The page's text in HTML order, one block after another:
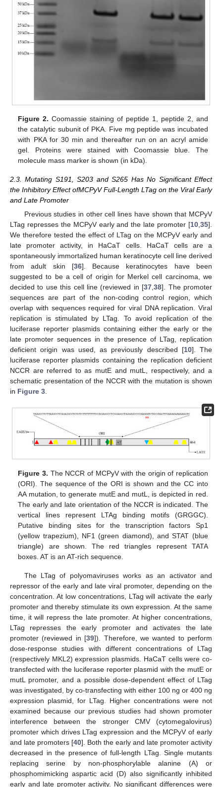
Figure 2. Coomassie staining of peptide 1, peptide 2, and
the catalytic subunit of PKA. Five mg peptide was incubated
with PKA for 30 min and thereafter run on an acryl amide
gel. Proteins were stained with Coomassie blue. The
molecule mass marker is shown (in kDa).
2.3. Mutating S191, S203 and S265 Has No Significant Effect
the Inhibitory Effect ofMCPyV Full-Length LTag on the Viral Early
and Late Promoter
Previous studies in other cell lines have shown that MCPyV
LTag represses the MCPyV early and the late promoter [10 35].
We therefore tested the effect of LTag on the MCPyV early and
late promoter activity, in HaCaT cells. HaCaT cells are a
spontaneously immortalized human keratinocyte cell line derived
from adult skin [36]. Because keratinocytes have been
suggested to be a cell of origin for Merkel cell carcinoma, we
decided to use this cell line (reviewed in [37 ,38]. The promoter
sequences are part of the non-coding control region, which
overlap with sequences required for viral DNA replication. Viral
replication is stimulated by LTag. To avoid replication of the
luciferase reporter plasmids containing either the early or the
late promoter sequences in the presence of LTag, replication
deficient origin was used, as previously described [10]. The
luciferase reporter plasmids containing the replication deficient
NCCR are referred to as mutE and mutL, respectively, and a
schematic presentation of the NCCR with the mutation is shown
in Figure 3
Figure 3. The NCCR of MCPyV with the origin of replication
(ORI). The sequence of the ORI is shown and the CC into
AA mutation, to generate mutE and mutL, is depicted in red.
The early and late orientation of the NCCR is indicated. The
vertical lines represent LTAg binding motifs (GRGGC).
Putative binding sites for the transcription factors Sp1
(yellow trapezium), NF1 (green diamond), and STAT (blue
triangle) are shown. The red triangles represent TATA
boxes. AT is an AT-rich sequence.
The LTag of polyomaviruses works as an activator and
repressor of the early and late viral promoter, depending on the
concentration. At low concentrations, LTag will activate the early
promoter and thereby stimulate its own expression. At the same
time, it will repress the late promoter. At higher concentrations,
LTag represses the early promoter and activates the late
promoter (reviewed in [39]). Therefore, we wanted to perform
dose-response studies with different concentrations of LTag
(respectively MKL2) expression plasmids. HaCaT cells were co-
transfected with the luciferase reporter plasmid with the mutE or
mutL promoter, and a possible dose-dependent effect of LTag
was investigated, by co-transfecting with either 100 ng or 400 ng
expression plasmid, for LTag. Higher concentrations were not
examined because our previous studies had shown promoter
interference between the stronger CMV (cytomegalovirus)
promoter which drives LTag expression and the MCPyV of early
and late promoters [40]. Both the early and late promoter activity
decreased in the presence of full-length LTag. Single mutants
replacing serine by non-phosphorylable alanine (A) or
phosphomimicking aspartic acid (D) also significantly inhibited
early and late promoter activity. No significant differences were